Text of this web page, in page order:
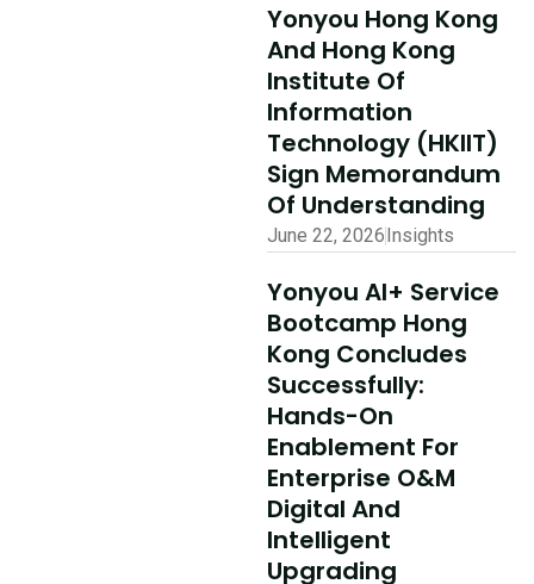
Yonyou Hong Kong
And Hong Kong
Institute Of
Information
Technology (HKIIT)
Sign Memorandum
Of Understanding
June 22, 2026Insights
Yonyou AI+ Service
Bootcamp Hong
Kong Concludes
Successfully:
Hands-On
Enablement For
Enterprise O&M
Digital And
Intelligent
Upgrading